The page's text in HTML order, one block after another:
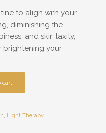
to align with your
diminishing the
and skin laxity,
brightening your
cart
, Light Therapy